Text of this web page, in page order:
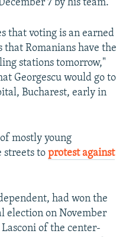
7 by his team.
that voting is an earned
Romanians have the
stations tomorrow,"
Georgescu would go to
Bucharest, early in
mostly young
streets to protest against
had won the
election on November
of the center-